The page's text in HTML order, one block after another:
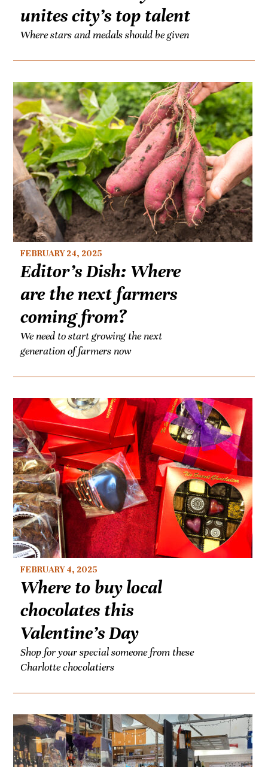
unites city’s top talent
Where stars and medals should be given
FEBRUARY 24, 2025
Editor’s Dish: Where
are the next farmers
coming from?
We need to start growing the next
generation of farmers now
FEBRUARY 4, 2025
Where to buy local
chocolates this
Valentine’s Day
Shop for your special someone from these
Charlotte chocolatiers